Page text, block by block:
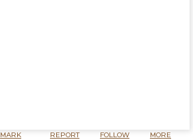
MARK
REPORT
FOLLOW
MORE